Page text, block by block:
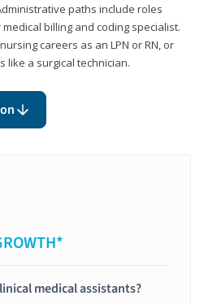
paths include roles
billing and coding specialist.
careers as an LPN or RN, or
a surgical technician.
medical assistants?